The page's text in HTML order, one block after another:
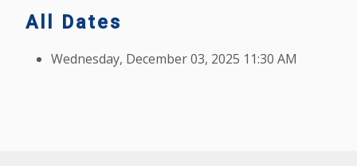
All Dates
Wednesday, December 03, 2025 11:30 AM